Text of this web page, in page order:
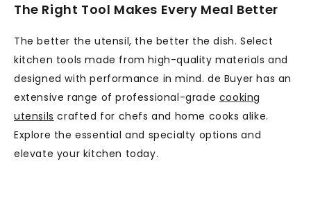
The Right Tool Makes Every Meal Better
The better the utensil, the better the dish. Select
kitchen tools made from high-quality materials and
designed with performance in mind. de Buyer has an
extensive range of professional-grade cooking
utensils crafted for chefs and home cooks alike.
Explore the essential and specialty options and
elevate your kitchen today.